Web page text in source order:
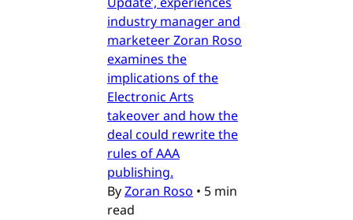
industry manager and
marketeer Zoran Roso
examines the
implications of the
Electronic Arts
takeover and how the
deal could rewrite the
rules of AAA
publishing.
ByZoran Roso • 5 min
read